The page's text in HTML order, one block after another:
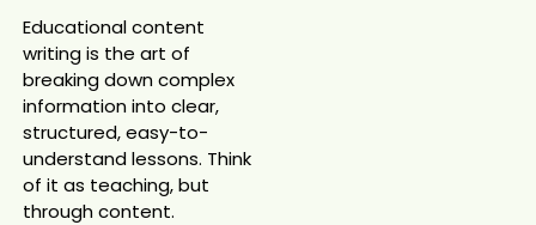
Educational content
writing is the art of
breaking down complex
information into clear,
structured, easy-to-
understand lessons. Think
of it as teaching, but
through content.